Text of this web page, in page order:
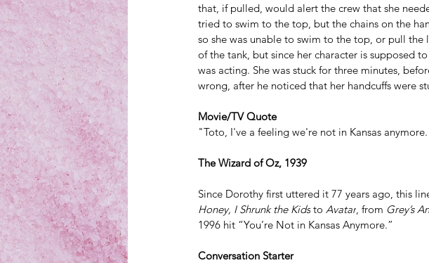
that, if pulled, would alert the crew that she
tried to swim to the top, but the chains on the
so she was unable to swim to the top, or pull
of the tank, but since her character is supposed
was acting. She was stuck for three minutes,
wrong, after he noticed that her handcuffs were
Movie/TV Quote
"Toto, I've a feeling we're not in Kansas
The Wizard of Oz, 1939
Since Dorothy first uttered it 77 years ago, this
Honey, I Shrunk the Kids to Avatar , from Grey’s
1996 hit “You’re Not in Kansas Anymore.”
Conversation Starter